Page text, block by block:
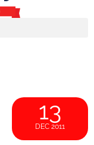
13
DEC 2011